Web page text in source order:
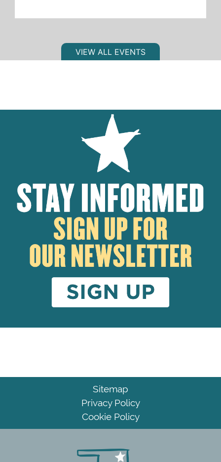
VIEW ALL EVENTS
Sitemap
Privacy Policy
Cookie Policy